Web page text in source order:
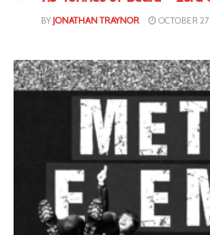
BY JONATHAN TRAYNOR OCTOBER